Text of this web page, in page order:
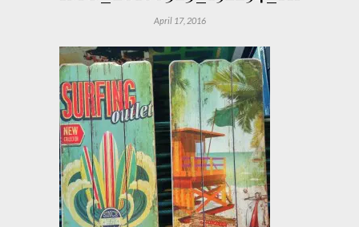
April 17, 2016